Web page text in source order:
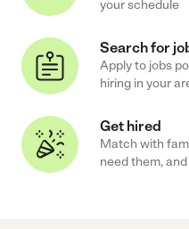
your schedule
Search for
Apply to jobs
hiring in your
Get hired
Match with
need them,